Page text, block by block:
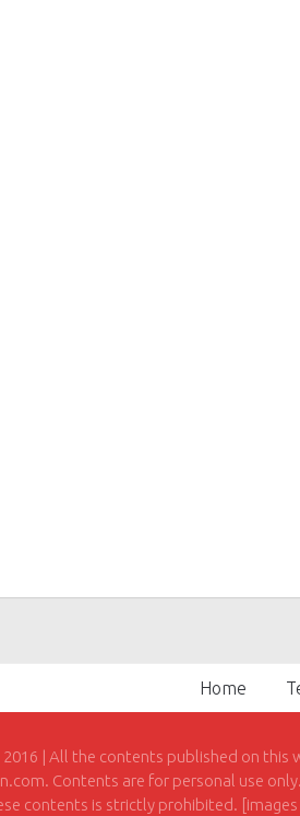
Home
| All the contents published on this
Contents are for personal use
contents is strictly prohibited.